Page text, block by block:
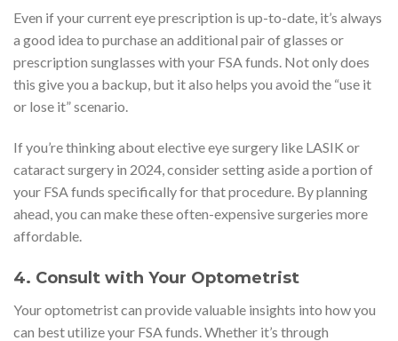
Even if your current eye prescription is up-to-date, it’s always
a good idea to purchase an additional pair of glasses or
prescription sunglasses with your FSA funds. Not only does
this give you a backup, but it also helps you avoid the “use it
or lose it” scenario.
If you’re thinking about elective eye surgery like LASIK or
cataract surgery in 2024, consider setting aside a portion of
your FSA funds specifically for that procedure. By planning
ahead, you can make these often-expensive surgeries more
affordable.
4. Consult with Your Optometrist
Your optometrist can provide valuable insights into how you
can best utilize your FSA funds. Whether it’s through